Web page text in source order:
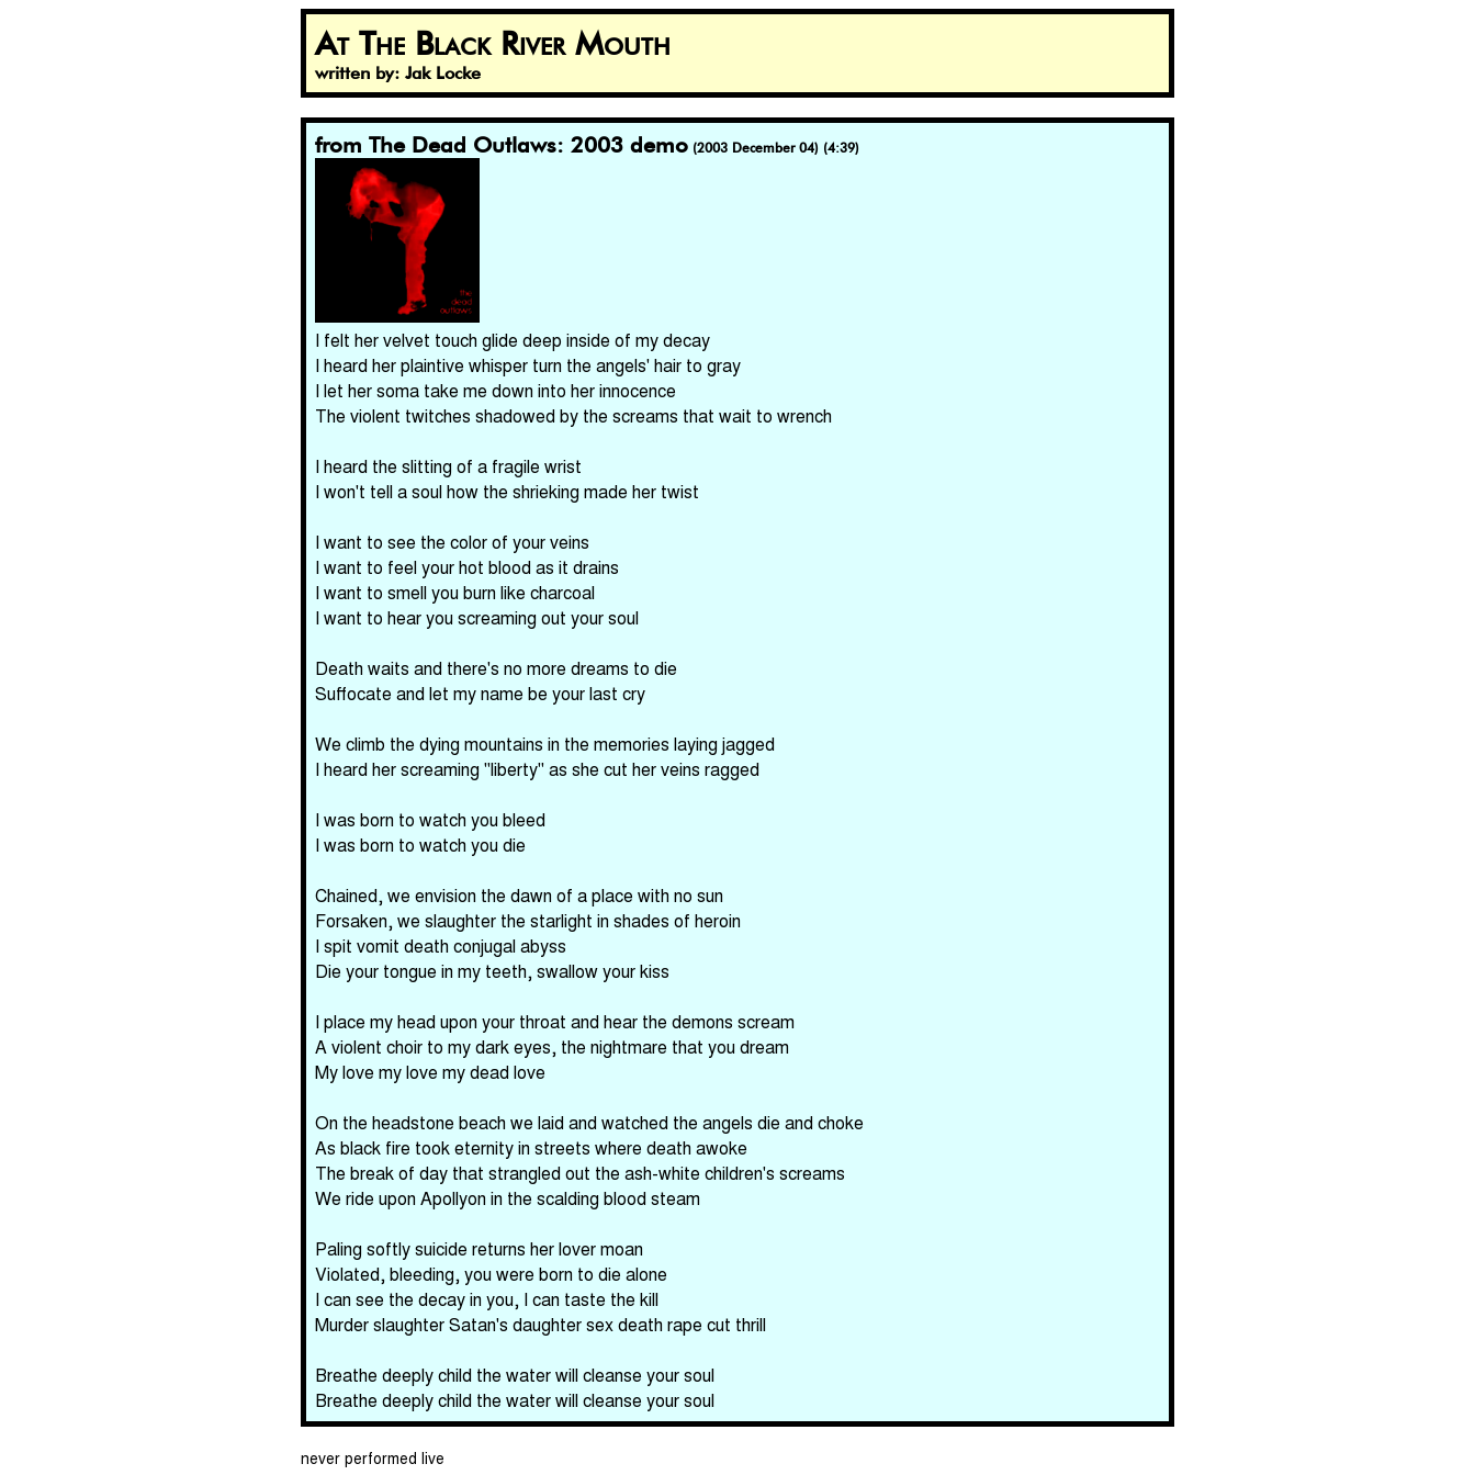
At The Black River Mouth
written by: Jak Locke
from The Dead Outlaws: 2003 demo (2003 December 04) (4:39)
I felt her velvet touch glide deep inside of my decay
I heard her plaintive whisper turn the angels' hair to gray
I let her soma take me down into her innocence
The violent twitches shadowed by the screams that wait to wrench
I heard the slitting of a fragile wrist
I won't tell a soul how the shrieking made her twist
I want to see the color of your veins
I want to feel your hot blood as it drains
I want to smell you burn like charcoal
I want to hear you screaming out your soul
Death waits and there's no more dreams to die
Suffocate and let my name be your last cry
We climb the dying mountains in the memories laying jagged
I heard her screaming "liberty" as she cut her veins ragged
I was born to watch you bleed
I was born to watch you die
Chained, we envision the dawn of a place with no sun
Forsaken, we slaughter the starlight in shades of heroin
I spit vomit death conjugal abyss
Die your tongue in my teeth, swallow your kiss
I place my head upon your throat and hear the demons scream
A violent choir to my dark eyes, the nightmare that you dream
My love my love my dead love
On the headstone beach we laid and watched the angels die and choke
As black fire took eternity in streets where death awoke
The break of day that strangled out the ash-white children's screams
We ride upon Apollyon in the scalding blood steam
Paling softly suicide returns her lover moan
Violated, bleeding, you were born to die alone
I can see the decay in you, I can taste the kill
Murder slaughter Satan's daughter sex death rape cut thrill
Breathe deeply child the water will cleanse your soul
Breathe deeply child the water will cleanse your soul
never performed live